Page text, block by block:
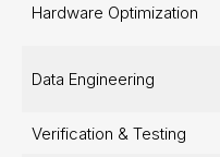
Hardware Optimization
Data Engineering
Verification & Testing